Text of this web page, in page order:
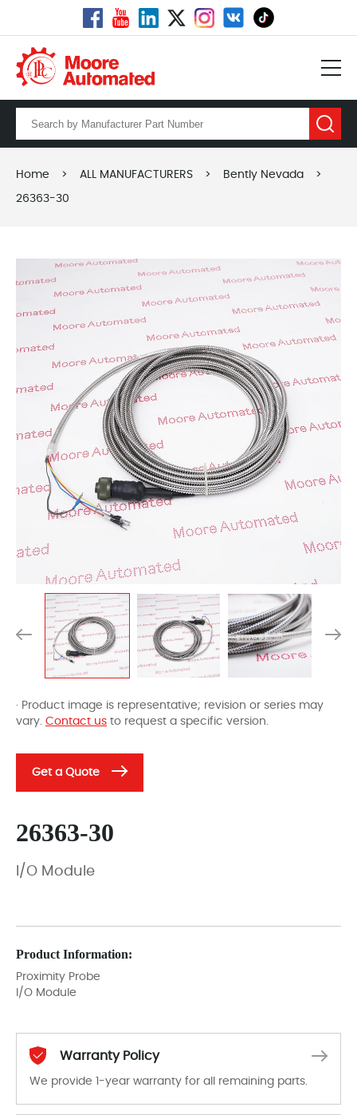
Home > ALL MANUFACTURERS > Bently Nevada >
26363-30
· Product image is representative; revision or series may
vary. Contact us to request a specific version.
Get a Quote
26363-30
I/O Module
Product Information:
Proximity Probe
I/O Module
Warranty Policy
We provide 1-year warranty for all remaining parts.